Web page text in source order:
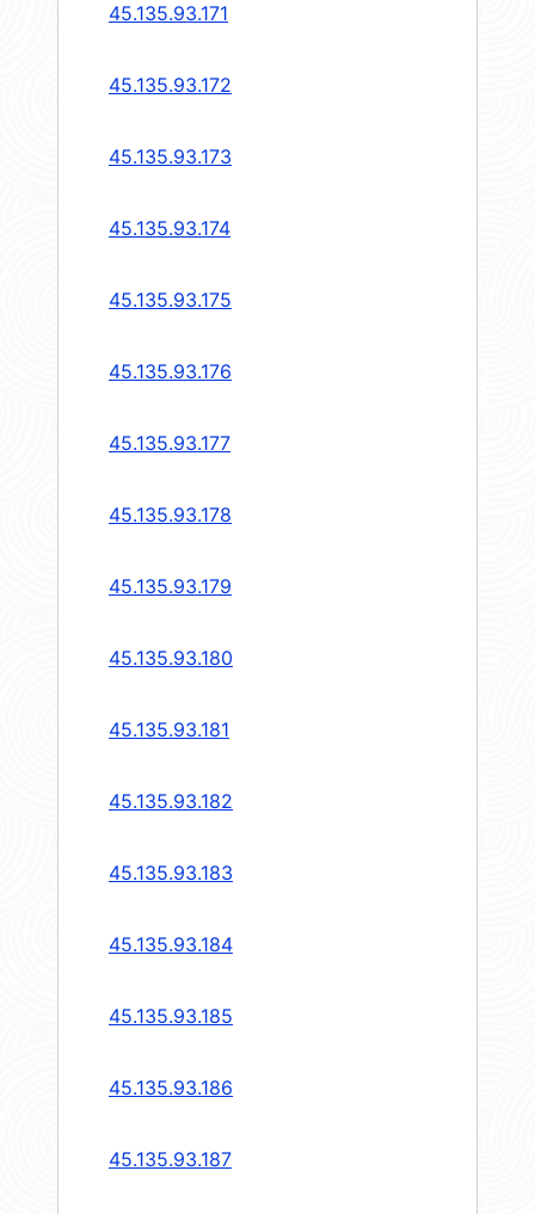
45.135.93.171
45.135.93.172
45.135.93.173
45.135.93.174
45.135.93.175
45.135.93.176
45.135.93.177
45.135.93.178
45.135.93.179
45.135.93.180
45.135.93.181
45.135.93.182
45.135.93.183
45.135.93.184
45.135.93.185
45.135.93.186
45.135.93.187